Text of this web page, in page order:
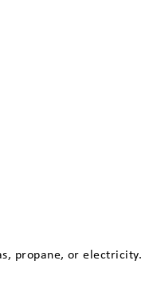
propane, or electricity.